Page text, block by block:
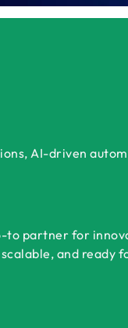
AI-driven
to partner for
and ready